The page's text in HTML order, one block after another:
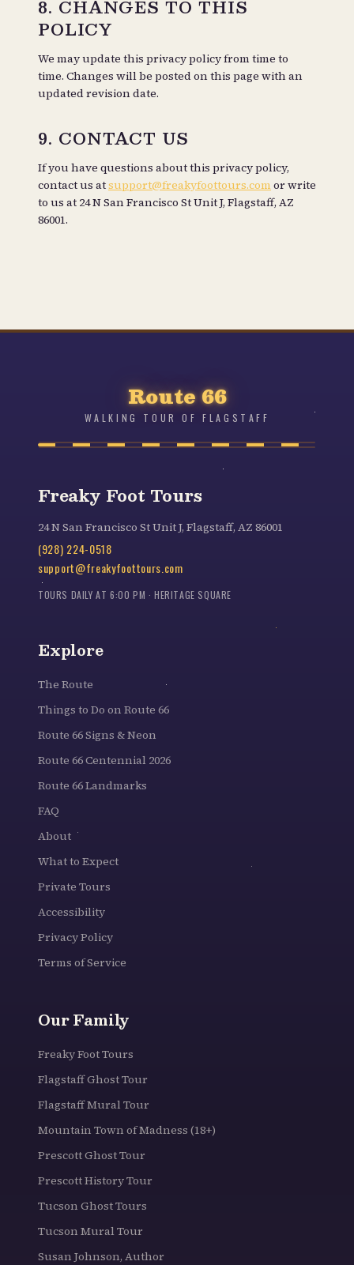
8. CHANGES TO THIS
POLICY
We may update this privacy policy from time to
time. Changes will be posted on this page with an
updated revision date.
9. CONTACT US
If you have questions about this privacy policy,
contact us atsupport@freakyfoottours.com or write
to us at 24 N San Francisco St Unit J, Flagstaff, AZ
86001.
Route 66
WALKING TOUR OF FLAGSTAFF
Freaky Foot Tours
24 N San Francisco St Unit J, Flagstaff, AZ 86001
(928) 224-0518
support@freakyfoottours.com
TOURS DAILY AT 6:00 PM · HERITAGE SQUARE
Explore
The Route
Things to Do on Route 66
Route 66 Signs & Neon
Route 66 Centennial 2026
Route 66 Landmarks
FAQ
About
What to Expect
Private Tours
Accessibility
Privacy Policy
Terms of Service
Our Family
Freaky Foot Tours
Flagstaff Ghost Tour
Flagstaff Mural Tour
Mountain Town of Madness (18+)
Prescott Ghost Tour
Prescott History Tour
Tucson Ghost Tours
Tucson Mural Tour
Susan Johnson, Author